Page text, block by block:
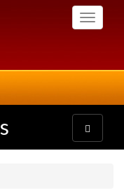
Toggle
Toggle
navigation